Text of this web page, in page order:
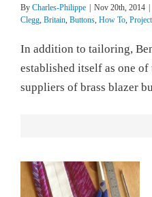
By Charles-Philippe Nov 20th, 2014
Clegg, Britain, Buttons, How To,
In addition to tailoring,
established itself as one
suppliers of brass blazer